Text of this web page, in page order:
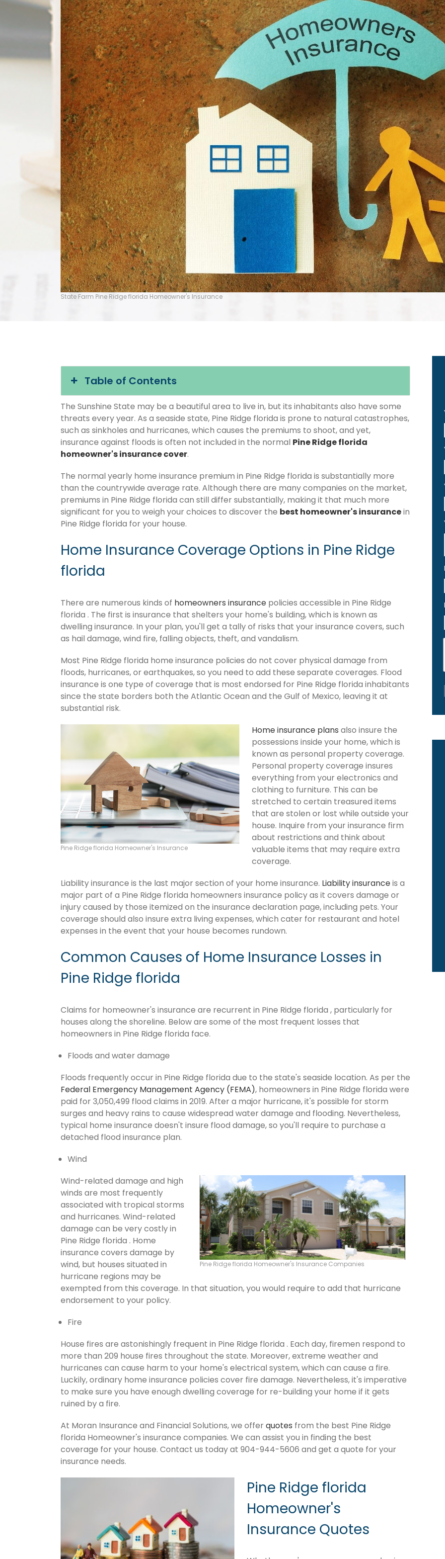
State Farm Pine Ridge florida Homeowner's Insurance
Table of Contents
The Sunshine State may be a beautiful area to live in, but its inhabitants also have some
threats every year. As a seaside state, Pine Ridge florida is prone to natural catastrophes,
such as sinkholes and hurricanes, which causes the premiums to shoot, and yet,
insurance against floods is often not included in the normal Pine Ridge florida
homeowner's insurance cover.
The normal yearly home insurance premium in Pine Ridge florida is substantially more
than the countrywide average rate. Although there are many companies on the market,
premiums in Pine Ridge florida can still differ substantially, making it that much more
significant for you to weigh your choices to discover the best homeowner's insurancein
Pine Ridge florida for your house.
Home Insurance Coverage Options in Pine Ridge
florida
There are numerous kinds of homeowners insurance policies accessible in Pine Ridge
florida . The first is insurance that shelters your home's building, which is known as
dwelling insurance. In your plan, you'll get a tally of risks that your insurance covers, such
as hail damage, wind fire, falling objects, theft, and vandalism.
Most Pine Ridge florida home insurance policies do not cover physical damage from
floods, hurricanes, or earthquakes, so you need to add these separate coverages. Flood
insurance is one type of coverage that is most endorsed for Pine Ridge florida inhabitants
since the state borders both the Atlantic Ocean and the Gulf of Mexico, leaving it at
substantial risk.
Pine Ridge florida Homeowner's Insurance
Home insurance plans also insure the
possessions inside your home, which is
known as personal property coverage.
Personal property coverage insures
everything from your electronics and
clothing to furniture. This can be
stretched to certain treasured items
that are stolen or lost while outside your
house. Inquire from your insurance firm
about restrictions and think about
valuable items that may require extra
coverage.
Liability insurance is the last major section of your home insurance. Liability insuranceis a
major part of a Pine Ridge florida homeowners insurance policy as it covers damage or
injury caused by those itemized on the insurance declaration page, including pets. Your
coverage should also insure extra living expenses, which cater for restaurant and hotel
expenses in the event that your house becomes rundown.
Common Causes of Home Insurance Losses in
Pine Ridge florida
Claims for homeowner's insurance are recurrent in Pine Ridge florida , particularly for
houses along the shoreline. Below are some of the most frequent losses that
homeowners in Pine Ridge florida face.
Floods and water damage
Floods frequently occur in Pine Ridge florida due to the state's seaside location. As per the
Federal Emergency Management Agency (FEMA), homeowners in Pine Ridge florida were
paid for 3,050,499 flood claims in 2019. After a major hurricane, it's possible for storm
surges and heavy rains to cause widespread water damage and flooding. Nevertheless,
typical home insurance doesn't insure flood damage, so you'll require to purchase a
detached flood insurance plan.
Wind
Pine Ridge florida Homeowner's Insurance Companies
Wind-related damage and high
winds are most frequently
associated with tropical storms
and hurricanes. Wind-related
damage can be very costly in
Pine Ridge florida . Home
insurance covers damage by
wind, but houses situated in
hurricane regions may be
exempted from this coverage. In that situation, you would require to add that hurricane
endorsement to your policy.
Fire
House fires are astonishingly frequent in Pine Ridge florida . Each day, firemen respond to
more than 209 house fires throughout the state. Moreover, extreme weather and
hurricanes can cause harm to your home's electrical system, which can cause a fire.
Luckily, ordinary home insurance policies cover fire damage. Nevertheless, it's imperative
to make sure you have enough dwelling coverage for re-building your home if it gets
ruined by a fire.
At Moran Insurance and Financial Solutions, we offerquotes from the best Pine Ridge
florida Homeowner's insurance companies. We can assist you in finding the best
coverage for your house. Contact us today at 904-944-5606 and get a quote for your
insurance needs.
Pine Ridge florida
Homeowner's
Insurance Quotes